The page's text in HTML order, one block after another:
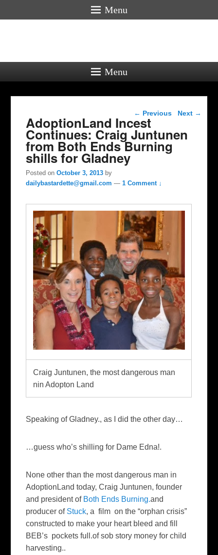
Menu
Menu
Post navigation
← Previous Next →
AdoptionLand Incest
Continues: Craig Juntunen
from Both Ends Burning
shills for Gladney
Posted onOctober 3, 2013 by
dailybastardette@gmail.com —1 Comment ↓
Craig Juntunen, the most dangerous man
nin Adopton Land
Speaking of Gladney., as I did the other day…
…guess who’s shilling for Dame Edna!.
None other than the most dangerous man in
AdoptionLand today, Craig Juntunen, founder
and president of Both Ends Burning.and
producer of Stuck, a film on the “orphan crisis”
constructed to make your heart bleed and fill
BEB’s pockets full.of sob story money for child
harvesting..